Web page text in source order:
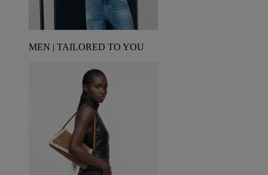
MEN | TAILORED TO YOU